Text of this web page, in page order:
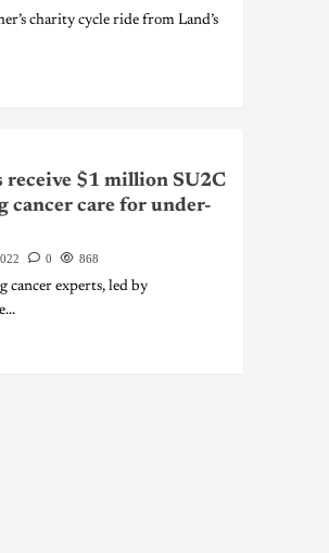
charity cycle ride from Land’s
receive $1 million SU2C
cancer care for under-
0 868
cancer experts, led by